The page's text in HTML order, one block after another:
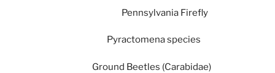
Pennsylvania Firefly
Pyractomena species
Ground Beetles (Carabidae)